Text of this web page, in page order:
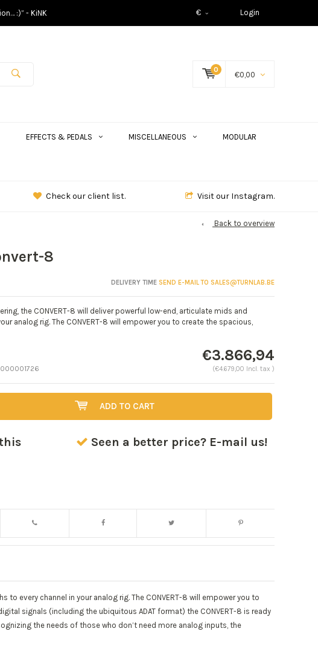
:)” - KiNK € Login
0
€0,00
EFFECTS & PEDALS MISCELLANEOUS MODULAR
Check our client list. Visit our Instagram.
Back to overview
8
DELIVERY TIMESEND E-MAIL TO SALES@TURNLAB.BE
the CONVERT-8 will deliver powerful low-end, articulate mids and
analog rig. The CONVERT-8 will empower you to create the spacious,
€3.866,94
(€4.679,00 Incl. tax )
ADD TO CART
Seen a better price? E-mail us!
every channel in your analog rig. The CONVERT-8 will empower you to
signals (including the ubiquitous ADAT format) the CONVERT-8 is ready
the needs of those who don’t need more analog inputs, the